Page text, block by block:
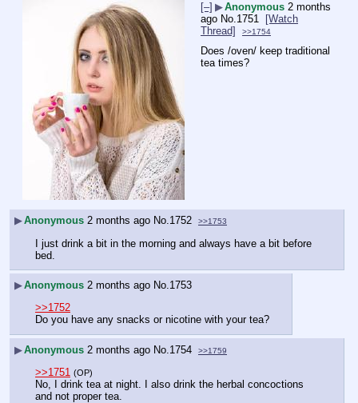
[–] ▶Anonymous 2 months
ago No.1751
[Watch
Thread]
>>1754
Does /oven/ keep traditional
tea times?
▶Anonymous 2 months ago No.1752 >>1753
I just drink a bit in the morning and always have a bit before
bed.
▶Anonymous 2 months ago No. 1753
>>1752
Do you have any snacks or nicotine with your tea?
▶Anonymous 2 months ago No. 1754 >>1759
>>1751 (OP)
No, I drink tea at night. I also drink the herbal concoctions
and not proper tea.